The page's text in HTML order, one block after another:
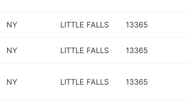
NY LITTLE FALLS 13365
NY LITTLE FALLS 13365
NY LITTLE FALLS 13365